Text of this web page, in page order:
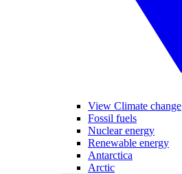
View Climate change
Fossil fuels
Nuclear energy
Renewable energy
Antarctica
Arctic